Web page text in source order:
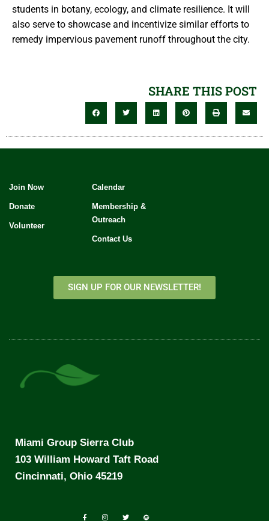
students in botany, ecology, and climate resilience. It will
also serve to showcase and incentivize similar efforts to
remedy impervious pavement runoff throughout the city.
SHARE THIS POST
Join Now
Donate
Volunteer
Calendar
Membership &
Outreach
Contact Us
SIGN UP FOR OUR NEWSLETTER!
Miami Group Sierra Club
103 William Howard Taft Road
Cincinnati, Ohio 45219